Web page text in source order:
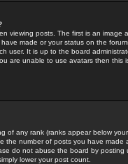
viewing posts. The first is an
made or your status on the
user. It is up to the board
are unable to use avatars then
of any rank (ranks appear below
the number of posts you have
do not abuse the board by posting
lower your post count.